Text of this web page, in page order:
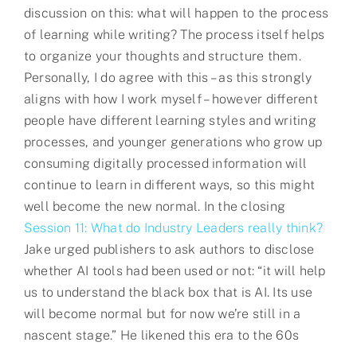
discussion on this: what will happen to the process
of learning while writing? The process itself helps
to organize your thoughts and structure them.
Personally, I do agree with this – as this strongly
aligns with how I work myself – however different
people have different learning styles and writing
processes, and younger generations who grow up
consuming digitally processed information will
continue to learn in different ways, so this might
well become the new normal. In the closing
Session 11: What do Industry Leaders really think?
Jake urged publishers to ask authors to disclose
whether AI tools had been used or not: “it will help
us to understand the black box that is AI. Its use
will become normal but for now we’re still in a
nascent stage.” He likened this era to the 60s